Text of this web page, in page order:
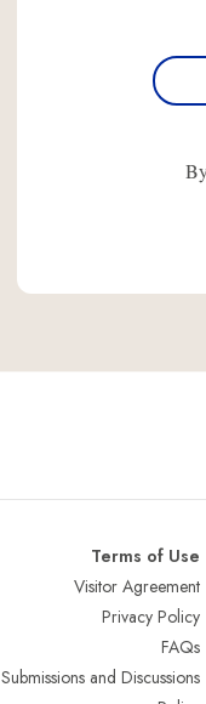
Terms of Use
Visitor Agreement
Privacy Policy
FAQs
Submissions and Discussions